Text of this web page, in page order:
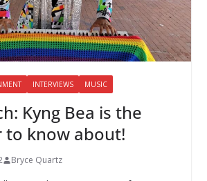
INTERVIEWS MUSIC
Kyng Bea is the
to know about!
Bryce Quartz